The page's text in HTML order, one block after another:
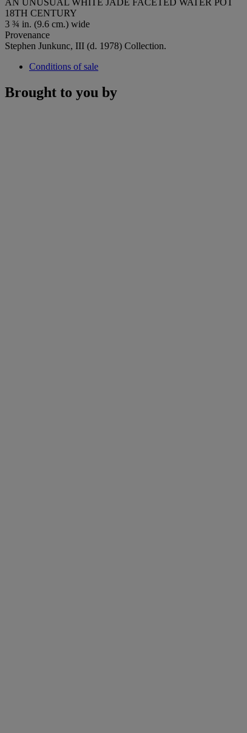
18TH CENTURY
3 ¾ in. (9.6 cm.) wide
Provenance
Stephen Junkunc, III (d. 1978) Collection.
Conditions of sale
Brought to you by